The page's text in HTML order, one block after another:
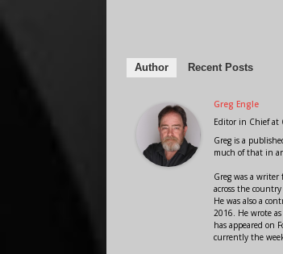
Author Recent Posts
Greg Engle
Editor in Chiefat
Greg is a
much of that in
Greg was a
across the
He was also a
2016. He wrote
has appeared on
currently the